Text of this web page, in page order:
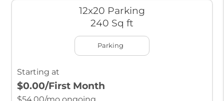
12x20 Parking
240 Sq ft
Parking
Starting at
$0.00/First Month